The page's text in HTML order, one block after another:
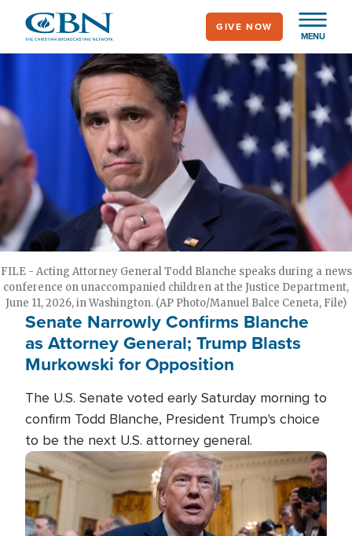
main
MENU
GIVE NOW
FILE - Acting Attorney General Todd Blanche speaks during a news
conference on unaccompanied children at the Justice Department,
June 11, 2026, in Washington. (AP Photo/Manuel Balce Ceneta, File)
Senate Narrowly Confirms Blanche
as Attorney General; Trump Blasts
Murkowski for Opposition
The U.S. Senate voted early Saturday morning to
confirm Todd Blanche, President Trump's choice
to be the next U.S. attorney general.
Image